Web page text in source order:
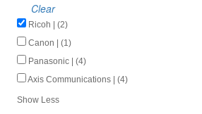
Clear
Ricoh | (2)
Canon | (1)
Panasonic | (4)
Axis Communications | (4)
Show Less